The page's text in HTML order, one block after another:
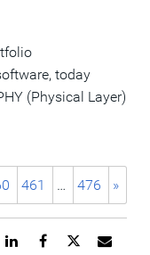
today
(Physical Layer)
461 … 476 »
Email
Share
Share
Share